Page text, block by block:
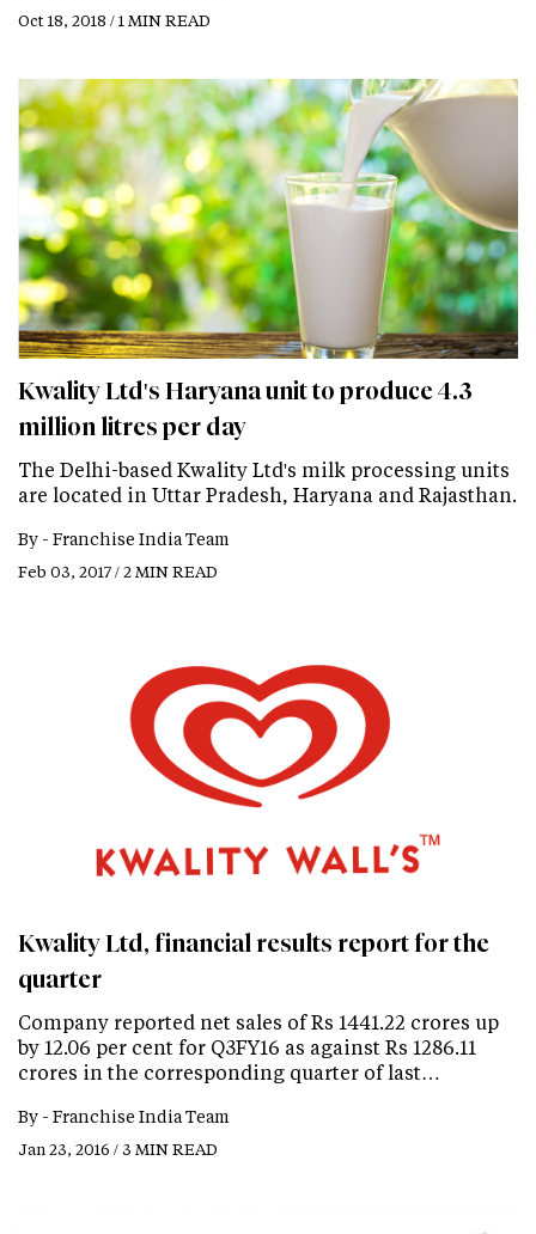
Oct 18, 2018 / 1 MIN READ
Kwality Ltd's Haryana unit to produce 4.3
million litres per day
The Delhi-based Kwality Ltd's milk processing units
are located in Uttar Pradesh, Haryana and Rajasthan.
By - Franchise India Team
Feb 03, 2017 / 2 MIN READ
Kwality Ltd, financial results report for the
quarter
Company reported net sales of Rs 1441.22 crores up
by 12.06 per cent for Q3FY16 as against Rs 1286.11
crores in the corresponding quarter of last…
By - Franchise India Team
Jan 23, 2016 / 3 MIN READ